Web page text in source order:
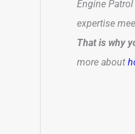
Engine
expertise
That is why
more about